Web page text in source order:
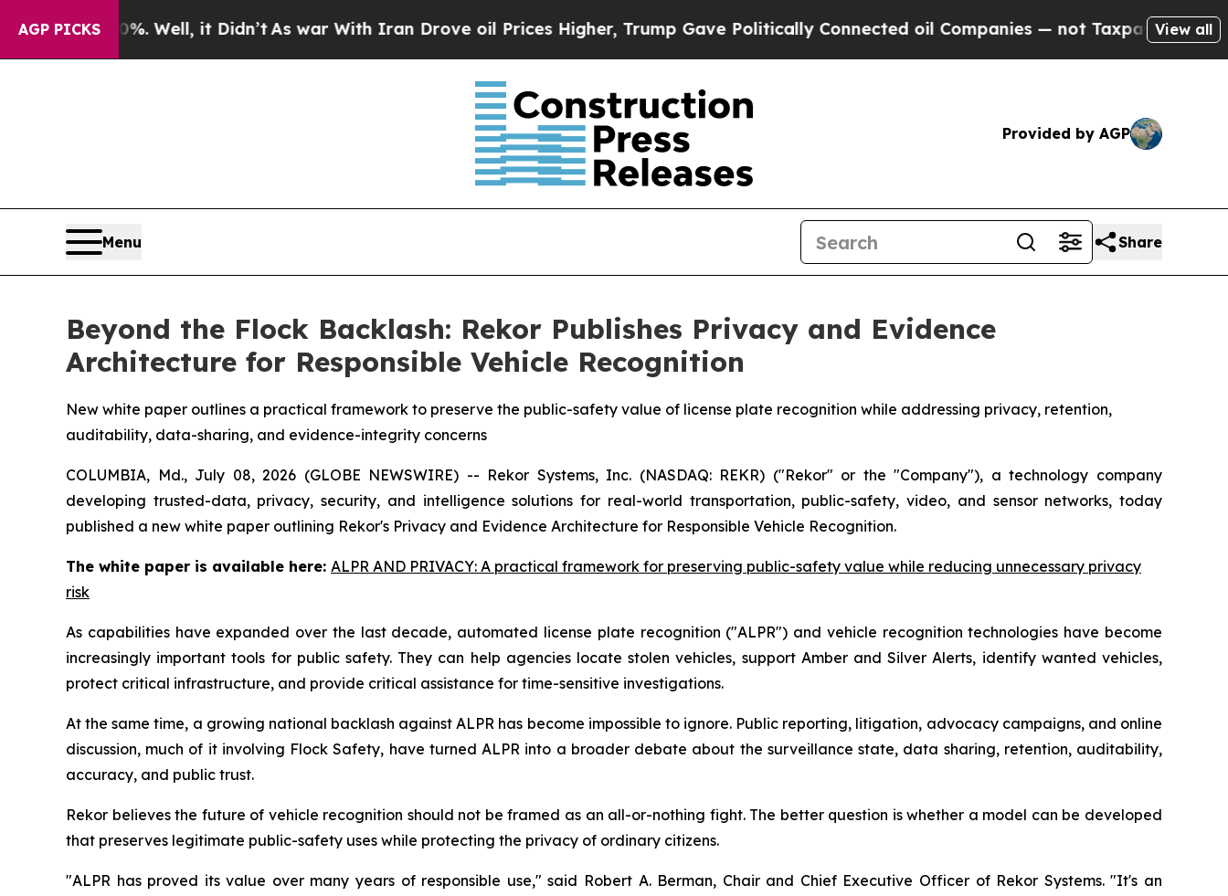
AGP PICKS
Well, it Didn’tAs war With Iran Drove oil Prices Higher, Trump Gave Politically Connected oil Companies — not Taxpayers — the Chance to
View all
Provided by AGP
Menu Share
Beyond the Flock Backlash: Rekor Publishes Privacy and Evidence
Architecture for Responsible Vehicle Recognition
New white paper outlines a practical framework to preserve the public-safety value of license plate recognition while addressing privacy, retention,
auditability, data-sharing, and evidence-integrity concerns
COLUMBIA, Md., July 08, 2026 (GLOBE NEWSWIRE) -- Rekor Systems, Inc. (NASDAQ: REKR) ("Rekor" or the "Company"), a technology company
developing trusted-data, privacy, security, and intelligence solutions for real-world transportation, public-safety, video, and sensor networks, today
published a new white paper outlining Rekor's Privacy and Evidence Architecture for Responsible Vehicle Recognition.
The white paper is available here: ALPR AND PRIVACY: A practical framework for preserving public-safety value while reducing unnecessary privacy
risk
As capabilities have expanded over the last decade, automated license plate recognition ("ALPR") and vehicle recognition technologies have become
increasingly important tools for public safety. They can help agencies locate stolen vehicles, support Amber and Silver Alerts, identify wanted vehicles,
protect critical infrastructure, and provide critical assistance for time-sensitive investigations.
At the same time, a growing national backlash against ALPR has become impossible to ignore. Public reporting, litigation, advocacy campaigns, and online
discussion, much of it involving Flock Safety, have turned ALPR into a broader debate about the surveillance state, data sharing, retention, auditability,
accuracy, and public trust.
Rekor believes the future of vehicle recognition should not be framed as an all-or-nothing fight. The better question is whether a model can be developed
that preserves legitimate public-safety uses while protecting the privacy of ordinary citizens.
"ALPR has proved its value over many years of responsible use," said Robert A. Berman, Chair and Chief Executive Officer of Rekor Systems. "It's an